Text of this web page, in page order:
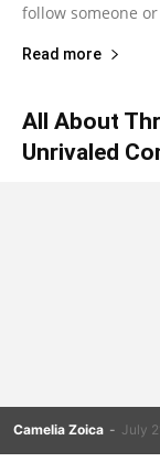
follow someone
Read more
All About
Unrivaled
Camelia Zoica - July